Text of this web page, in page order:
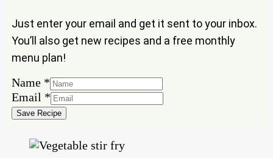
Just enter your email and get it sent to your inbox.
You’ll also get new recipes and a free monthly
menu plan!
Name
Email
Name *
Email *
Save Recipe